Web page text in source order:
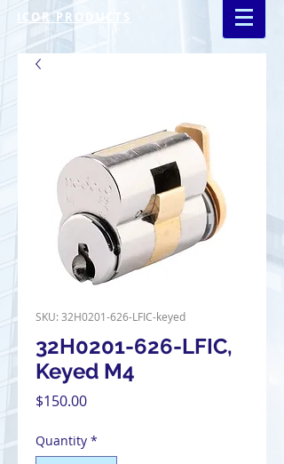
ICOR PRODUCTS
SKU: 32H0201-626-LFIC-keyed
32H0201-626-LFIC,
Keyed M4
$150.00Price
Quantity *